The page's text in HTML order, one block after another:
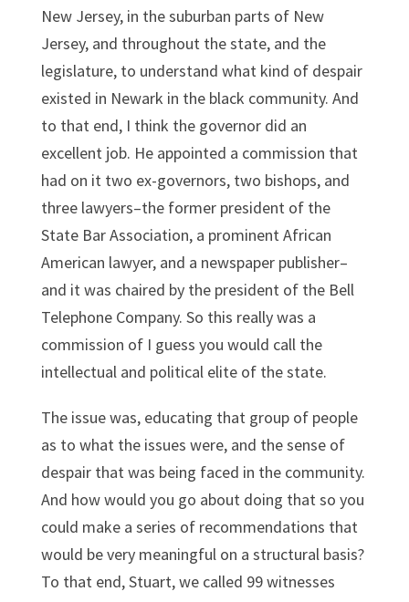
New Jersey, in the suburban parts of New
Jersey, and throughout the state, and the
legislature, to understand what kind of despair
existed in Newark in the black community. And
to that end, I think the governor did an
excellent job. He appointed a commission that
had on it two ex-governors, two bishops, and
three lawyers–the former president of the
State Bar Association, a prominent African
American lawyer, and a newspaper publisher–
and it was chaired by the president of the Bell
Telephone Company. So this really was a
commission of I guess you would call the
intellectual and political elite of the state.
The issue was, educating that group of people
as to what the issues were, and the sense of
despair that was being faced in the community.
And how would you go about doing that so you
could make a series of recommendations that
would be very meaningful on a structural basis?
To that end, Stuart, we called 99 witnesses